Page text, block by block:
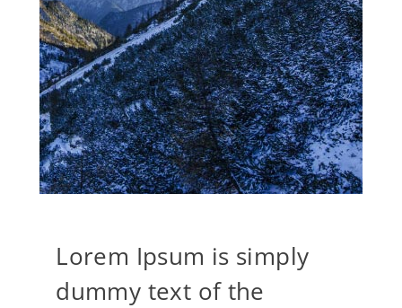
Lorem Ipsum is simply
dummy text of the